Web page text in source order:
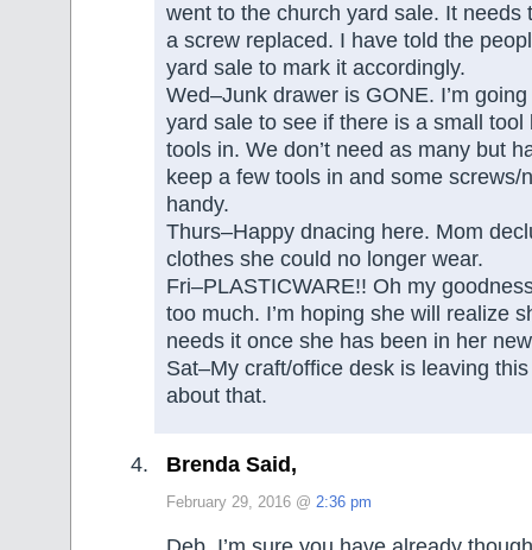
went to the church yard sale. It needs
a screw replaced. I have told the
yard sale to mark it accordingly.
Wed–Junk drawer is GONE. I’m
yard sale to see if there is a small tool
tools in. We don’t need as many but
keep a few tools in and some screws/
handy.
Thurs–Happy dnacing here. Mom
clothes she could no longer wear.
Fri–PLASTICWARE!! Oh my
too much. I’m hoping she will realize
needs it once she has been in her
Sat–My craft/office desk is leaving this
about that.
Brenda Said,
February 29, 2016 @ 2:36 pm